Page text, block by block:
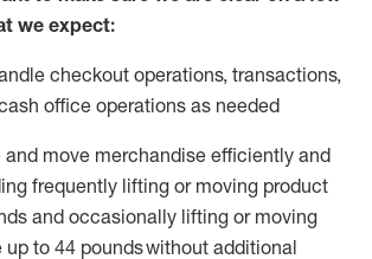
we expect:
checkout operations, transactions,
office operations as needed
and move merchandise efficiently and
frequently lifting or moving product
s and occasionally lifting or moving
up to 44 poundswithout additional